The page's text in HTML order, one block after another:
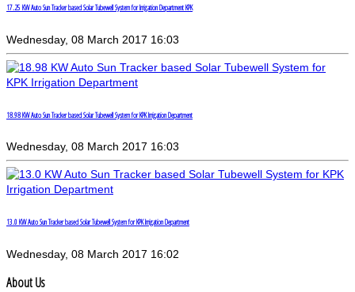
17.25 KW Auto Sun Tracker based Solar Tubewell System for Irrigation Department KPK
Wednesday, 08 March 2017 16:03
18.98 KW Auto Sun Tracker based Solar Tubewell System for KPK Irrigation Department
Wednesday, 08 March 2017 16:03
13.0 KW Auto Sun Tracker based Solar Tubewell System for KPK Irrigation Department
Wednesday, 08 March 2017 16:02
About Us